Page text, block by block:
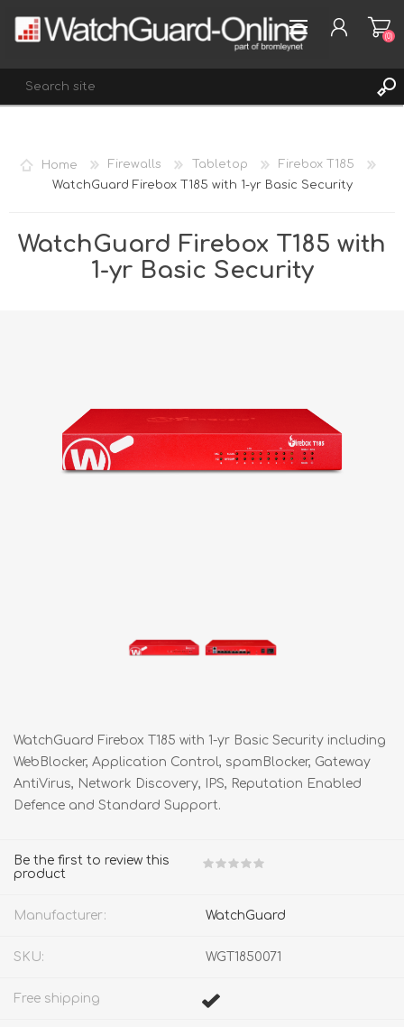
REGISTER
LOG IN
(0)
Home Firewalls Tabletop
Firebox T185
WatchGuard Firebox T185 with 1-yr Basic Security
WatchGuard Firebox T185 with
1-yr Basic Security
WatchGuard Firebox T185 with 1-yr Basic Security including
WebBlocker, Application Control, spamBlocker, Gateway
AntiVirus, Network Discovery, IPS, Reputation Enabled
Defence and Standard Support.
Be the first to review this
product
Manufacturer: WatchGuard
SKU: WGT1850071
Free shipping